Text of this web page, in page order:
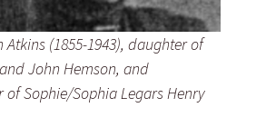
Atkins (1855-1943), daughter of
John Hemson, and
Sophie/Sophia Legars Henry